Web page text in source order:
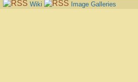
Wiki Image Galleries